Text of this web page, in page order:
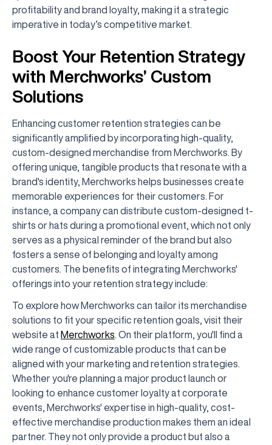
profitability and brand loyalty, making it a strategic
imperative in today’s competitive market.
Boost Your Retention Strategy
with Merchworks’ Custom
Solutions
Enhancing customer retention strategies can be
significantly amplified by incorporating high-quality,
custom-designed merchandise from Merchworks. By
offering unique, tangible products that resonate with a
brand's identity, Merchworks helps businesses create
memorable experiences for their customers. For
instance, a company can distribute custom-designed t-
shirts or hats during a promotional event, which not only
serves as a physical reminder of the brand but also
fosters a sense of belonging and loyalty among
customers. The benefits of integrating Merchworks'
offerings into your retention strategy include:
To explore how Merchworks can tailor its merchandise
solutions to fit your specific retention goals, visit their
website at Merchworks . On their platform, you'll find a
wide range of customizable products that can be
aligned with your marketing and retention strategies.
Whether you're planning a major product launch or
looking to enhance customer loyalty at corporate
events, Merchworks' expertise in high-quality, cost-
effective merchandise production makes them an ideal
partner. They not only provide a product but also a